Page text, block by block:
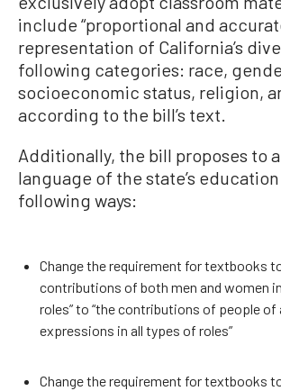
include “proportional and
representation of California’s
following categories: race,
socioeconomic status, religion,
according to the bill’s text.
Additionally, the bill proposes to
language of the state’s
following ways:
Change the requirement for textbooks
contributions of both men and women
roles” to “the contributions of people of
expressions in all types of roles”
Change the requirement for textbooks